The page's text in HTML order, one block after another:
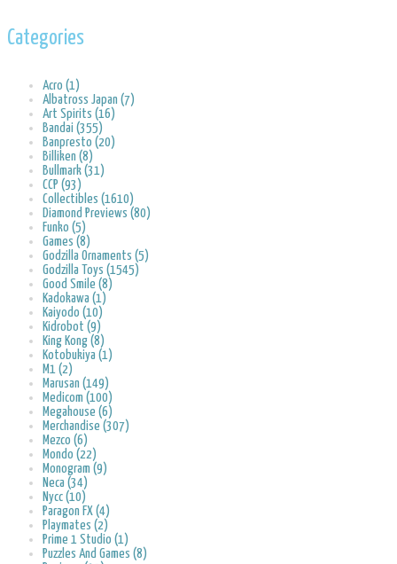
Categories
Acro (1)
Albatross Japan (7)
Art Spirits (16)
Bandai (355)
Banpresto (20)
Billiken (8)
Bullmark (31)
CCP (93)
Collectibles (1610)
Diamond Previews (80)
Funko (5)
Games (8)
Godzilla Ornaments (5)
Godzilla Toys (1545)
Good Smile (8)
Kadokawa (1)
Kaiyodo (10)
Kidrobot (9)
King Kong (8)
Kotobukiya (1)
M1 (2)
Marusan (149)
Medicom (100)
Megahouse (6)
Merchandise (307)
Mezco (6)
Mondo (22)
Monogram (9)
Neca (34)
Nycc (10)
Paragon FX (4)
Playmates (2)
Prime 1 Studio (1)
Puzzles And Games (8)